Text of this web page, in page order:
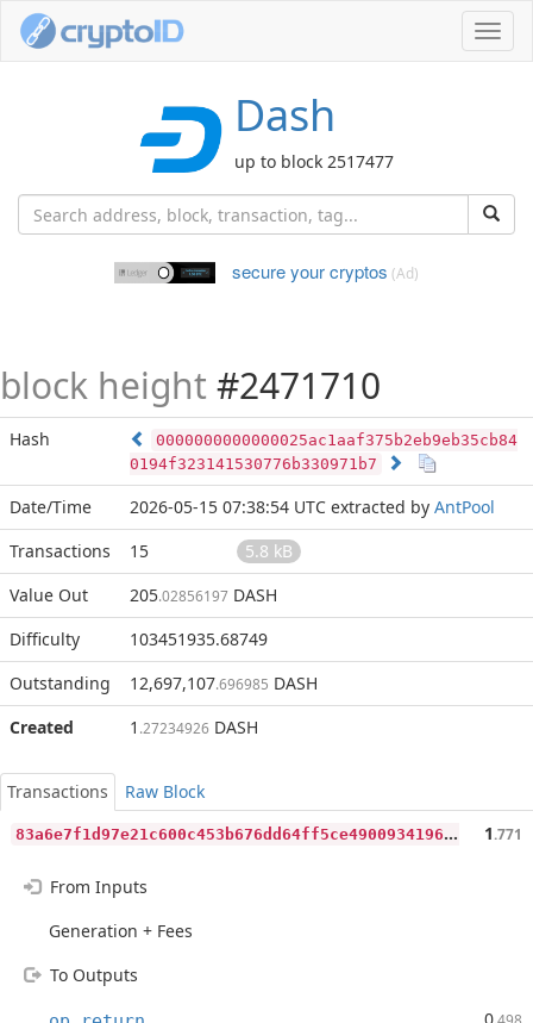
Dash
up to block 2517477
secure your cryptos (Ad)
block height #2471710
Hash
0000000000000025ac1aaf375b2eb9eb35cb84
0194f323141530776b330971b7
Date/Time 2026-05-15 07:38:54 UTC extracted by AntPool
Transactions
15
5.8 kB
Value Out
205.02856197 DASH
Difficulty
103451935.68749
Outstanding
12,697,107.696985 DASH
Created
1 .27234926 DASH
Transactions
Raw Block
8
3a6e7f1d97e21c600c453b676dd64ff5ce49009341968d61230f8f469a4da19 1.771
From Inputs
Generation + Fees
To Outputs